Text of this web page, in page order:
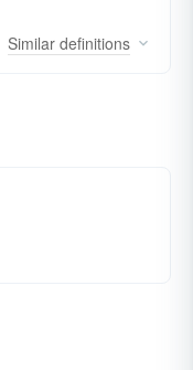
Similar definitions